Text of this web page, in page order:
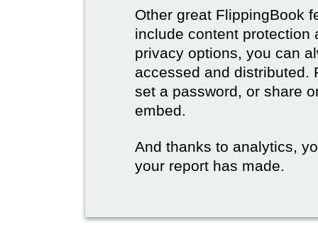
Other great FlippingBook
include content protection
privacy options, you can
accessed and distributed.
set a password, or share
embed.
And thanks to analytics,
your report has made.